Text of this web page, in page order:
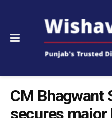
CM Bhagwant
secures major